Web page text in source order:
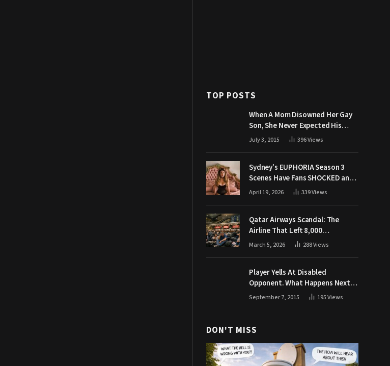
TOP POSTS
When A Mom Disowned Her Gay
Son, She Never Expected His
Grandpa Would Respond Like
July 3, 2015 396Views
Sydney’s EUPHORIA Season 3
Scenes Have Fans SHOCKED and
Demanding Answers
April 19, 2026 339Views
Qatar Airways Scandal: The
Airline That Left 8,000
Passengers Stranded During War
March 5, 2026 288Views
Player Yells At Disabled
Opponent. What Happens Next
Makes The Crowd Go WILD
September 7, 2015 195Views
DON'T MISS